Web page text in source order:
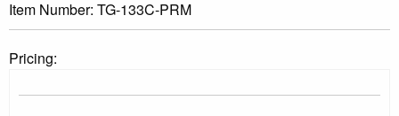
Item Number: TG-133C-PRM
Pricing: